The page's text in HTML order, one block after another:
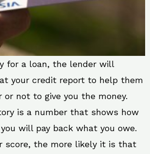
for a loan, the lender will
your credit report to help them
or not to give you the money.
is a number that shows how
will pay back what you owe.
score, the more likely it is that